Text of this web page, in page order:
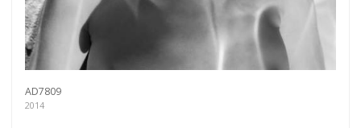
AD7809
2014